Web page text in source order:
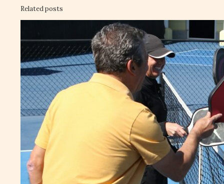
Related posts